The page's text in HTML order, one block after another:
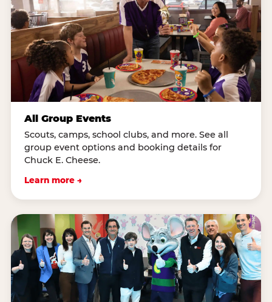
All Group Events
Scouts, camps, school clubs, and more. See all
group event options and booking details for
Chuck E. Cheese.
Learn more →